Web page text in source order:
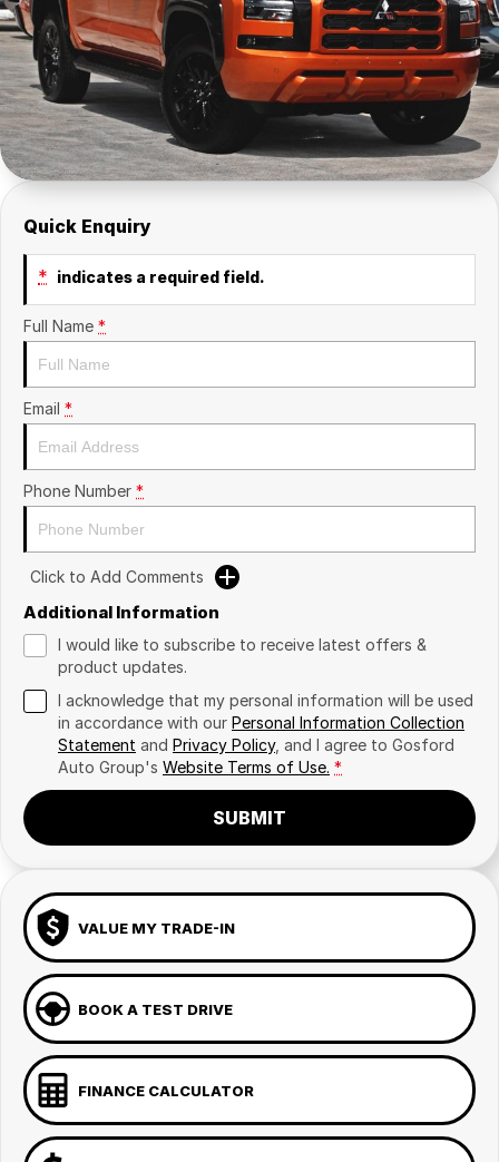
Insurance
About Us
Careers
Fleet
Quick Enquiry
* indicates a required field.
Full Name *
Email *
Phone Number *
Click to Add Comments
Additional Information
I would like to subscribe to receive latest offers &
product updates.
I acknowledge that my personal information will be used
in accordance with our Personal Information Collection
Statement and Privacy Policy, and I agree to Gosford
Auto Group's Website Terms of Use. *
SUBMIT
VALUE MY TRADE-IN
BOOK A TEST DRIVE
FINANCE CALCULATOR